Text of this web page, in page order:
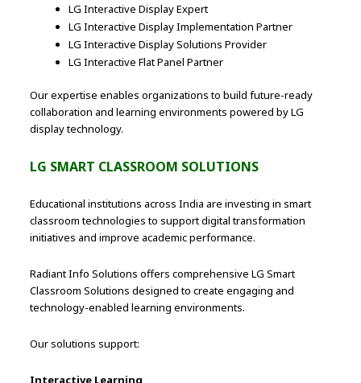
LG Interactive Display Expert
LG Interactive Display Implementation Partner
LG Interactive Display Solutions Provider
LG Interactive Flat Panel Partner
Our expertise enables organizations to build future-ready
collaboration and learning environments powered by LG
display technology.
LG SMART CLASSROOM SOLUTIONS
Educational institutions across India are investing in smart
classroom technologies to support digital transformation
initiatives and improve academic performance.
Radiant Info Solutions offers comprehensive LG Smart
Classroom Solutions designed to create engaging and
technology-enabled learning environments.
Our solutions support:
Interactive Learning